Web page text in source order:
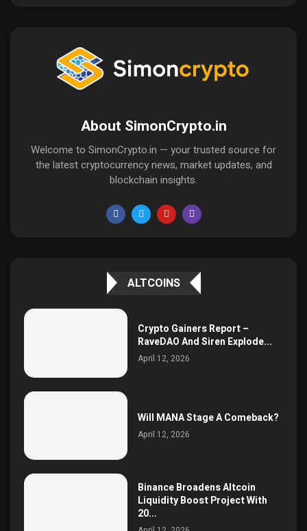
About SimonCrypto.in
Welcome to SimonCrypto.in — your trusted source for
the latest cryptocurrency news, market updates, and
blockchain insights.
ALTCOINS
Crypto Gainers Report –
RaveDAO And Siren Explode...
April 12, 2026
Will MANA Stage A Comeback?
April 12, 2026
Binance Broadens Altcoin
Liquidity Boost Project With
20...